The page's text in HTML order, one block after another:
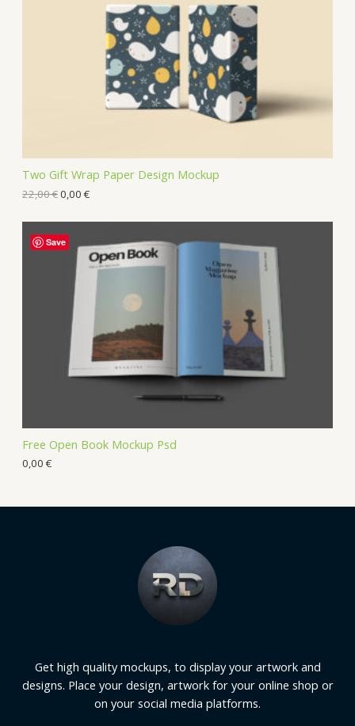
Two Gift Wrap Paper Design Mockup
22,00€0,00 €
Free Open Book Mockup Psd
0,00 €
Save
Get high quality mockups, to display your artwork and
designs. Place your design, artwork for your online shop or
on your social media platforms.